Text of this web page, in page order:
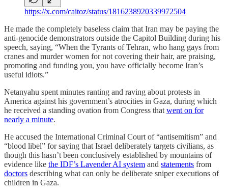
https://x.com/caitoz/status/1816238920339972504
He made the completely baseless claim that Iran may be paying the
anti-genocide demonstrators outside the Capitol Building during his
speech, saying, “When the Tyrants of Tehran, who hang gays from
cranes and murder women for not covering their hair, are praising,
promoting and funding you, you have officially become Iran’s
useful idiots.”
Netanyahu spent minutes ranting and raving about protests in
America against his government’s atrocities in Gaza, during which
he received a standing ovation from Congress that went on for
nearly a minute.
He accused the International Criminal Court of “antisemitism” and
“blood libel” for saying that Israel deliberately targets civilians, as
though this hasn’t been conclusively established by mountains of
evidence like the IDF’s Lavender AI system and statements from
doctors describing what can only be deliberate sniper executions of
children in Gaza.